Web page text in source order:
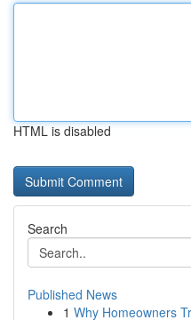
HTML is disabled
Search
Published News
1 Why Homeowners